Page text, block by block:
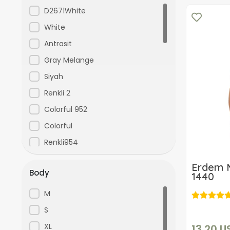
Kenpaul
KOM
ŞAHİNLER
US-POLO-ASSN
yoncatoptan
D2671White
White
Antrasit
Gray Melange
Siyah
Renkli 2
Colorful 952
Colorful
Renkli954
Colorful 127
Red
Navy Blue
Blue
Body
M
S
XL
Erdem
1440